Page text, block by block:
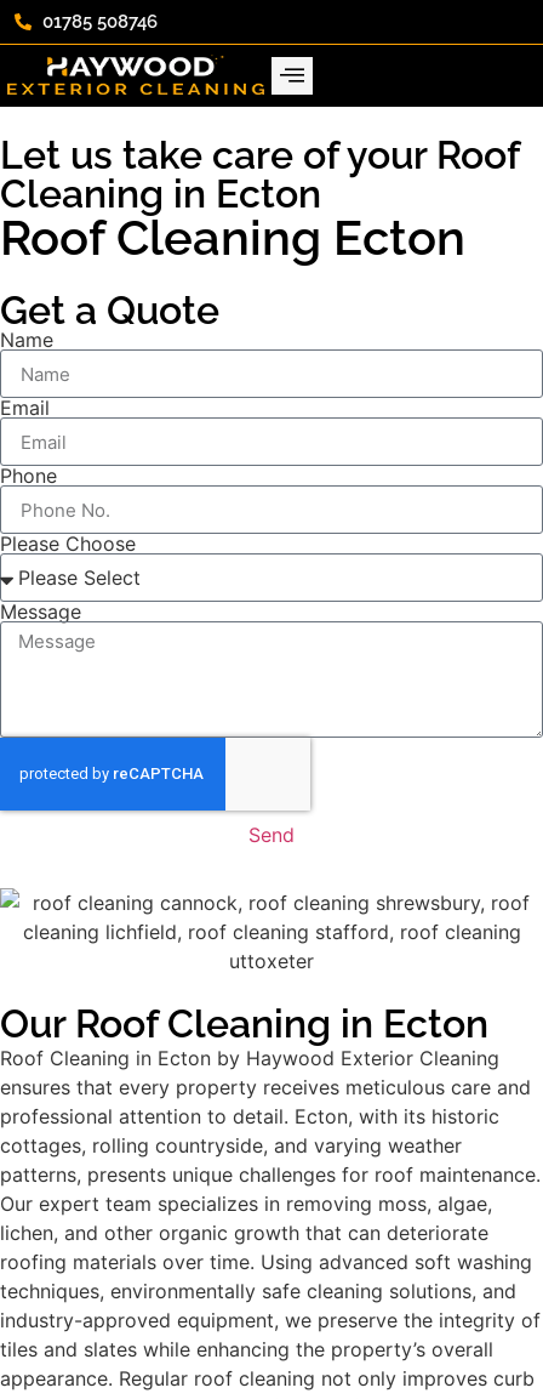
01785 508746
Let us take care of your Roof
Cleaning in Ecton
Roof Cleaning Ecton
Get a Quote
Name
Email
Phone
Please Choose
Message
Send
Our Roof Cleaning in Ecton
Roof Cleaning in Ecton by Haywood Exterior Cleaning
ensures that every property receives meticulous care and
professional attention to detail. Ecton, with its historic
cottages, rolling countryside, and varying weather
patterns, presents unique challenges for roof maintenance.
Our expert team specializes in removing moss, algae,
lichen, and other organic growth that can deteriorate
roofing materials over time. Using advanced soft washing
techniques, environmentally safe cleaning solutions, and
industry-approved equipment, we preserve the integrity of
tiles and slates while enhancing the property’s overall
appearance. Regular roof cleaning not only improves curb